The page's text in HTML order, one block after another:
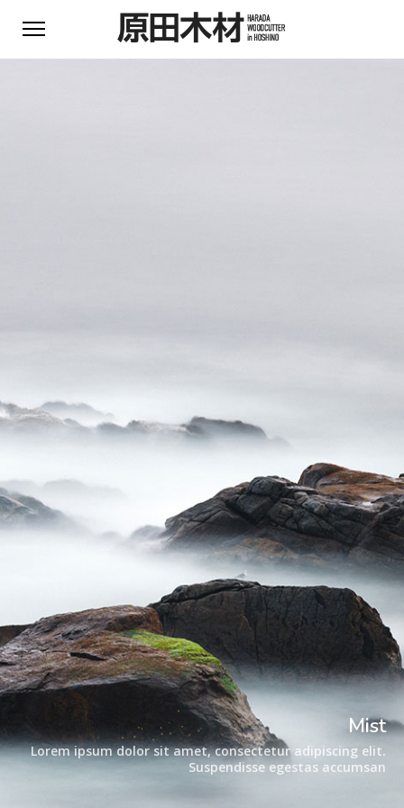
Mist
Lorem ipsum dolor sit amet, consectetur adipiscing elit.
Suspendisse egestas accumsan